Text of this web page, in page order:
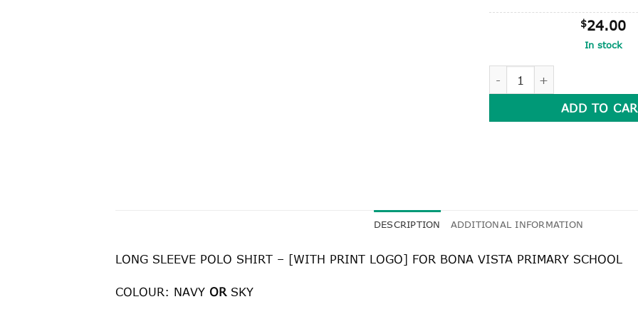
$24.00
In stock
ADD TO
DESCRIPTION ADDITIONAL INFORMATION
LONG SLEEVE POLO SHIRT – [WITH PRINT LOGO] FOR BONA VISTA PRIMARY SCHOOL
COLOUR: NAVY OR SKY